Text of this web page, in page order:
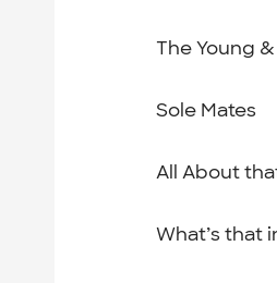
The Young
Sole Mates
All About
What’s that